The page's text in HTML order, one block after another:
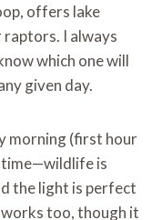
offers lake
I always
which one will
given day.
morning (first hour
time—wildlife is
the light is perfect
too, though it